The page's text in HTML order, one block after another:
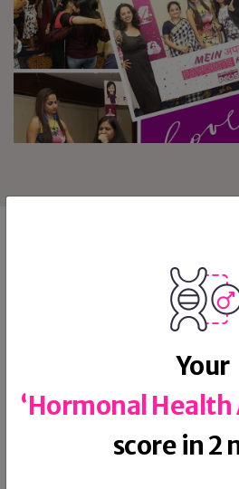
Your
‘Hormonal Health
score in 2